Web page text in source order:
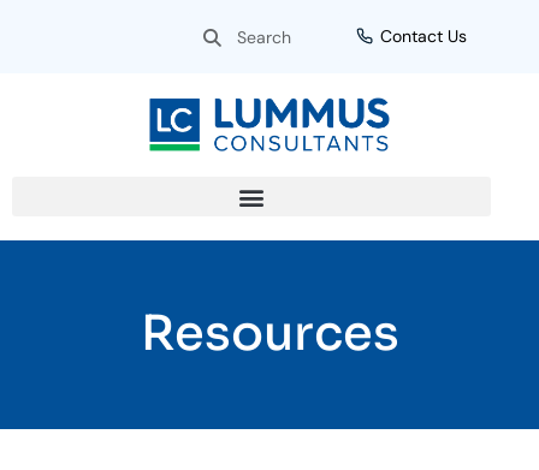
Search Contact Us
Resources